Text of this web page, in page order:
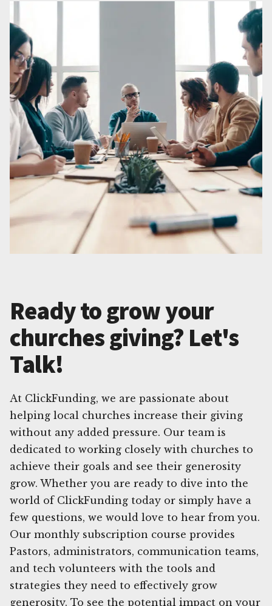
Ready to grow your
churches giving? Let's
Talk!
At ClickFunding, we are passionate about
helping local churches increase their giving
without any added pressure. Our team is
dedicated to working closely with churches to
achieve their goals and see their generosity
grow. Whether you are ready to dive into the
world of ClickFunding today or simply have a
few questions, we would love to hear from you.
Our monthly subscription course provides
Pastors, administrators, communication teams,
and tech volunteers with the tools and
strategies they need to effectively grow
generosity. To see the potential impact on your